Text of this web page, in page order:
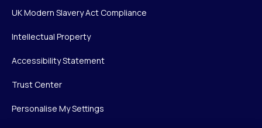
UK Modern Slavery Act Compliance
Intellectual Property
Accessibility Statement
Trust Center
Personalise My Settings